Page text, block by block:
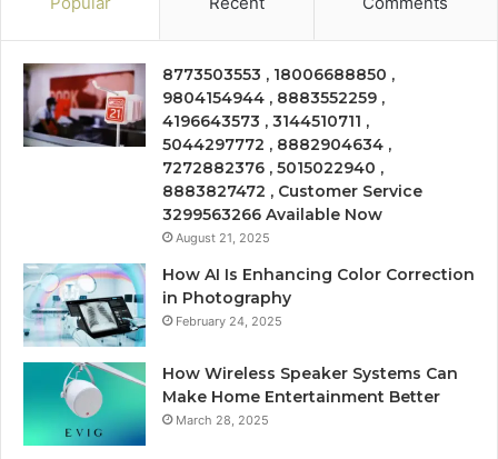
8773503553 , 18006688850 ,
9804154944 , 8883552259 ,
4196643573 , 3144510711 ,
5044297772 , 8882904634 ,
7272882376 , 5015022940 ,
8883827472 , Customer Service
3299563266 Available Now
August 21, 2025
How AI Is Enhancing Color Correction
in Photography
February 24, 2025
How Wireless Speaker Systems Can
Make Home Entertainment Better
March 28, 2025